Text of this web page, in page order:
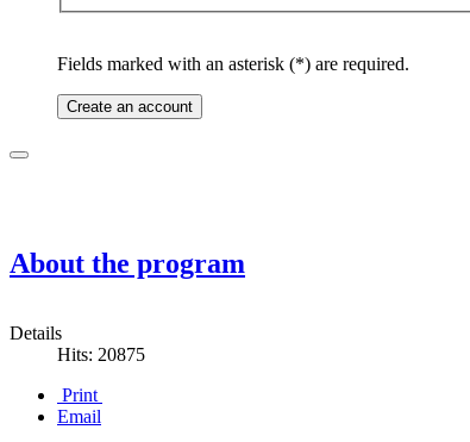
Fields marked with an asterisk (*) are required.
Create an account
About the program
Details
Hits: 20875
Print
Email